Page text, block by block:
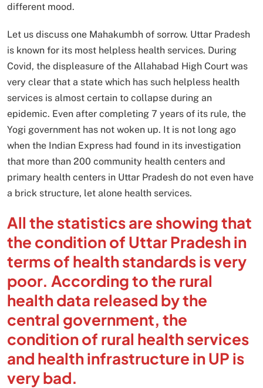
different mood.
Let us discuss one Mahakumbh of sorrow. Uttar Pradesh
is known for its most helpless health services. During
Covid, the displeasure of the Allahabad High Court was
very clear that a state which has such helpless health
services is almost certain to collapse during an
epidemic. Even after completing 7 years of its rule, the
Yogi government has not woken up. It is not long ago
when the Indian Express had found in its investigation
that more than 200 community health centers and
primary health centers in Uttar Pradesh do not even have
a brick structure, let alone health services.
All the statistics are showing that
the condition of Uttar Pradesh in
terms of health standards is very
poor. According to the rural
health data released by the
central government, the
condition of rural health services
and health infrastructure in UP is
very bad.